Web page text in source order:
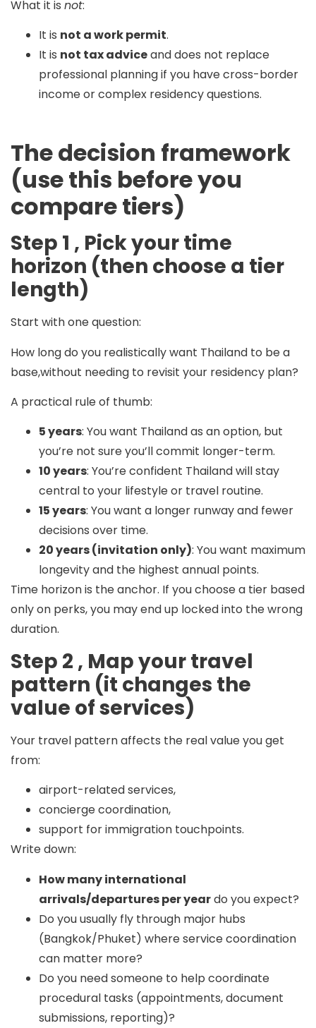
What it is not:
It is not a work permit.
It is not tax adviceand does not replace
professional planning if you have cross-border
income or complex residency questions.
The decision framework
(use this before you
compare tiers)
Step 1 , Pick your time
horizon (then choose a tier
length)
Start with one question:
How long do you realistically want Thailand to be a
base,without needing to revisit your residency plan?
A practical rule of thumb:
5 years: You want Thailand as an option, but
you’re not sure you’ll commit longer-term.
10 years: You’re confident Thailand will stay
central to your lifestyle or travel routine.
15 years: You want a longer runway and fewer
decisions over time.
20 years (invitation only): You want maximum
longevity and the highest annual points.
Time horizon is the anchor. If you choose a tier based
only on perks, you may end up locked into the wrong
duration.
Step 2 , Map your travel
pattern (it changes the
value of services)
Your travel pattern affects the real value you get
from:
airport-related services,
concierge coordination,
support for immigration touchpoints.
Write down:
How many international
arrivals/departures per yeardo you expect?
Do you usually fly through major hubs
(Bangkok/Phuket) where service coordination
can matter more?
Do you need someone to help coordinate
procedural tasks (appointments, document
submissions, reporting)?